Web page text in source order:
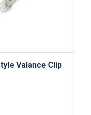
Valance Clip